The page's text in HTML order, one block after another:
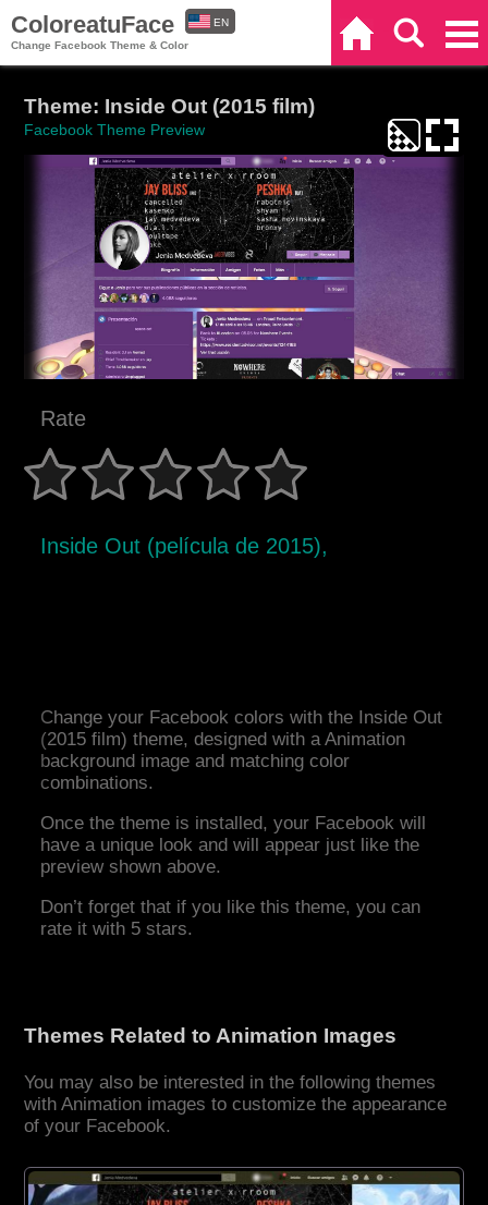
ColoreatuFace
Change Facebook Theme & Color
EN
Theme: Inside Out (2015 film)
Facebook Theme Preview
Rate
Inside Out (película de 2015),
Change your Facebook colors with the Inside Out
(2015 film) theme, designed with a Animation
background image and matching color
combinations.
Once the theme is installed, your Facebook will
have a unique look and will appear just like the
preview shown above.
Don’t forget that if you like this theme, you can
rate it with 5 stars.
Themes Related to Animation Images
You may also be interested in the following themes
with Animation images to customize the appearance
of your Facebook.